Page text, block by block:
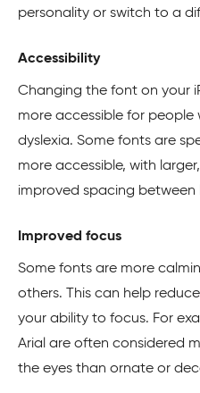
personality or switch to a
Accessibility
Changing the font on your
more accessible for people
dyslexia. Some fonts are
more accessible, with
improved spacing between
Improved focus
Some fonts are more
others. This can help
your ability to focus. For
Arial are often considered
the eyes than ornate or